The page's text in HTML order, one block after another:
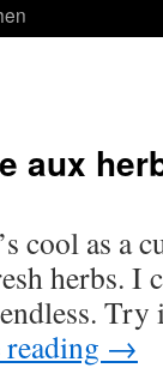
aux
cool as a
herbs. I
→